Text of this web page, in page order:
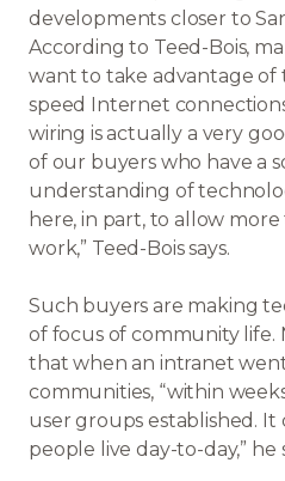
developments closer to
According to Teed-Bois,
want to take advantage of
speed Internet
wiring is actually a very
of our buyers who have a
understanding of
here, in part, to allow
work,” Teed-Bois says.
Such buyers are making
of focus of community life.
that when an intranet
communities, “within
user groups established. It
people live day-to-day,” he